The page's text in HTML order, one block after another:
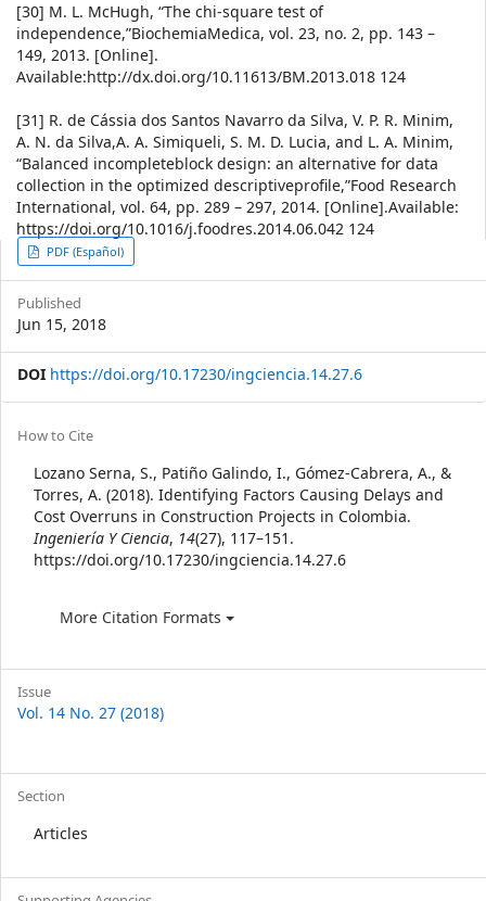
[30] M. L. McHugh, “The chi-square test of
independence,”BiochemiaMedica, vol. 23, no. 2, pp. 143 –
149, 2013. [Online].
Available:http://dx.doi.org/10.11613/BM.2013.018 124
[31] R. de Cássia dos Santos Navarro da Silva, V. P. R. Minim,
A. N. da Silva,A. A. Simiqueli, S. M. D. Lucia, and L. A. Minim,
“Balanced incompleteblock design: an alternative for data
collection in the optimized descriptiveprofile,”Food Research
International, vol. 64, pp. 289 – 297, 2014. [Online].Available:
https://doi.org/10.1016/j.foodres.2014.06.042 124
Article
Sidebar
PDF (Español)
Published
Jun 15, 2018
DOI https://doi.org/10.17230/ingciencia.14.27.6
Article
Details
How to Cite
Lozano Serna, S., Patiño Galindo, I., Gómez-Cabrera, A., &
Torres, A. (2018). Identifying Factors Causing Delays and
Cost Overruns in Construction Projects in Colombia.
Ingeniería Y Ciencia, 14(27), 117–151.
https://doi.org/10.17230/ingciencia.14.27.6
More Citation Formats
Issue
Vol. 14 No. 27 (2018)
Section
Articles